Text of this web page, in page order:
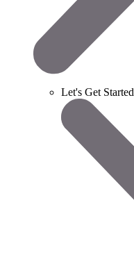
Let's Get Started